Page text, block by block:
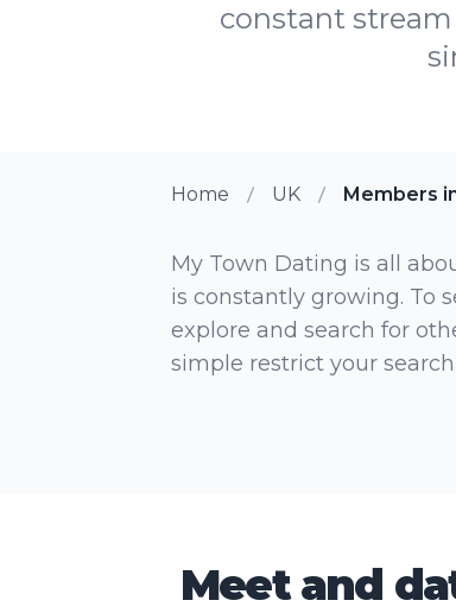
constant
Home UK Members
My Town Dating is all
is constantly growing. To
explore and search for
simple restrict your
Meet and